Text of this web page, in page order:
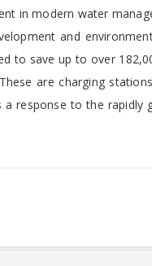
in modern water
and
to save up to over
are charging
response to the